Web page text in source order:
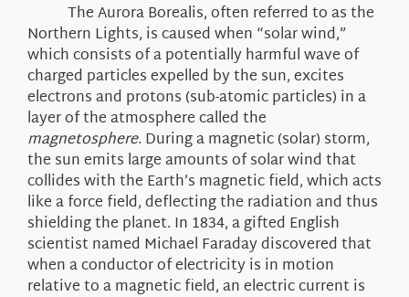
The Aurora Borealis, often referred to as the
Northern Lights, is caused when “solar wind,”
which consists of a potentially harmful wave of
charged particles expelled by the sun, excites
electrons and protons (sub-atomic particles) in a
layer of the atmosphere called the
magnetosphere. During a magnetic (solar) storm,
the sun emits large amounts of solar wind that
collides with the Earth’s magnetic field, which acts
like a force field, deflecting the radiation and thus
shielding the planet. In 1834, a gifted English
scientist named Michael Faraday discovered that
when a conductor of electricity is in motion
relative to a magnetic field, an electric current is